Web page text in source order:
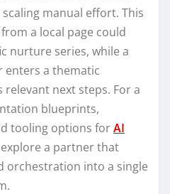
manual effort. This
a local page could
nurture series, while a
enters a thematic
next steps. For a
blueprints,
tooling options forAI
a partner that
orchestration into a single